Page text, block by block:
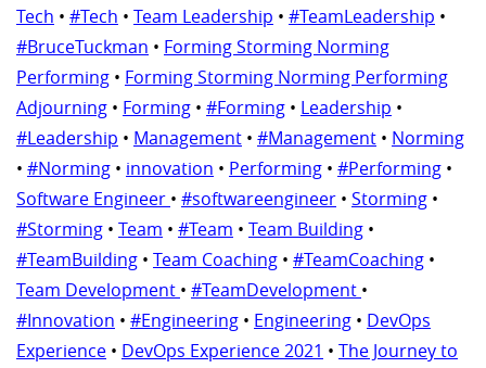
Tech • #Tech • Team Leadership • #TeamLeadership •
#BruceTuckman • Forming Storming Norming
Performing • Forming Storming Norming Performing
Adjourning • Forming • #Forming • Leadership •
#Leadership • Management • #Management • Norming
• #Norming • innovation • Performing • #Performing •
Software Engineer • #softwareengineer • Storming •
#Storming • Team • #Team • Team Building •
#TeamBuilding • Team Coaching • #TeamCoaching •
Team Development • #TeamDevelopment •
#Innovation • #Engineering • Engineering • DevOps
Experience • DevOps Experience 2021 • The Journey to